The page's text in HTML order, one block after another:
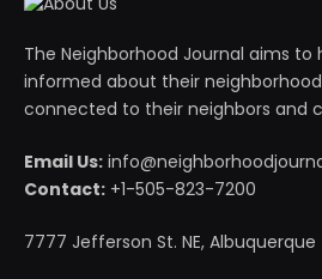
The Neighborhood Journal aims to
informed about their
connected to their neighbors and
Email Us:
Contact: +1-505-823-7200
7777 Jefferson St. NE, Albuquerque